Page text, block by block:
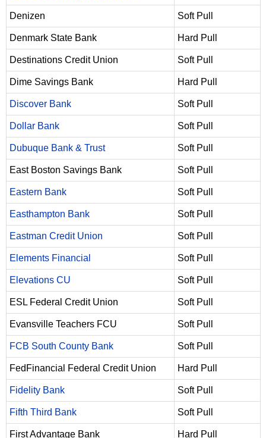
Denizen Soft Pull
Denmark State Bank Hard Pull
Destinations Credit Union Soft Pull
Dime Savings Bank Hard Pull
Discover Bank Soft Pull
Dollar Bank Soft Pull
Dubuque Bank & Trust Soft Pull
East Boston Savings Bank Soft Pull
Eastern Bank Soft Pull
Easthampton Bank Soft Pull
Eastman Credit Union Soft Pull
Elements Financial Soft Pull
Elevations CU Soft Pull
ESL Federal Credit Union Soft Pull
Evansville Teachers FCU Soft Pull
FCB South County Bank Soft Pull
FedFinancial Federal Credit Union Hard Pull
Fidelity Bank Soft Pull
Fifth Third Bank Soft Pull
First Advantage Bank Hard Pull